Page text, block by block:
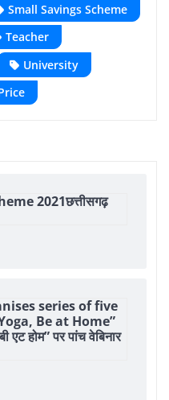
Small Savings Scheme
Teacher
University
2021छत्तीसगढ़
series of five
Be at Home”
एट होम” पर पांच वेबिनार